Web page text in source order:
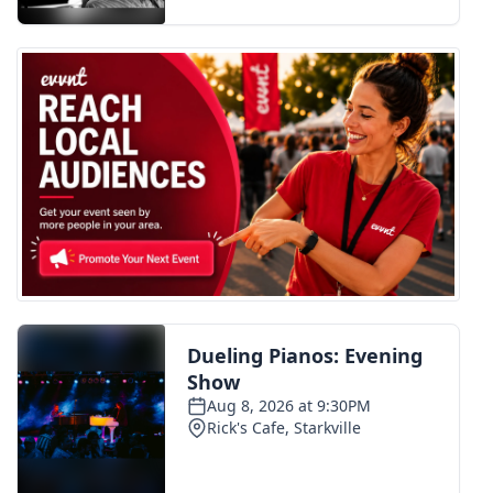
FOX 4 Premiere Week Giveaway
Teacher of the Month
WCBI Contests – Rules, Privacy,
and Service
FEATURES
Community
Home and Garden 2026
WCBI Cares